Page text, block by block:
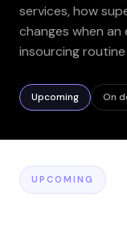
services, how
changes when
insourcing
Upcoming On
UPCOMING